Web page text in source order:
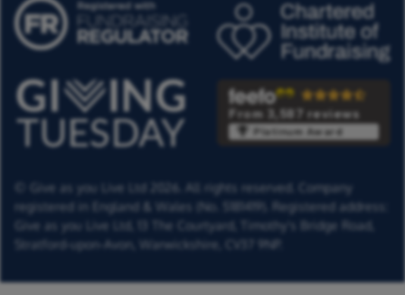
From 3,587 reviews
Platinum Award
© Give as you Live Ltd 2026. All rights reserved. Company
registered in England & Wales (No. 5181419). Registered address:
Give as you Live Ltd,
13 The Courtyard,
Timothy's Bridge Road,
Stratford-upon-Avon,
Warwickshire, CV37 9NP.